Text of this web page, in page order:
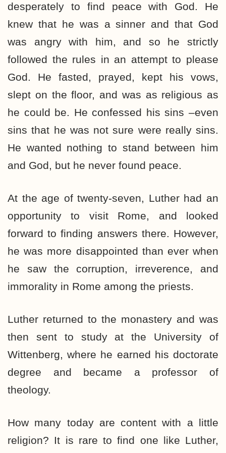
desperately to find peace with God. He
knew that he was a sinner and that God
was angry with him, and so he strictly
followed the rules in an attempt to please
God. He fasted, prayed, kept his vows,
slept on the floor, and was as religious as
he could be. He confessed his sins –even
sins that he was not sure were really sins.
He wanted nothing to stand between him
and God, but he never found peace.
At the age of twenty-seven, Luther had an
opportunity to visit Rome, and looked
forward to finding answers there. However,
he was more disappointed than ever when
he saw the corruption, irreverence, and
immorality in Rome among the priests.
Luther returned to the monastery and was
then sent to study at the University of
Wittenberg, where he earned his doctorate
degree and became a professor of
theology.
How many today are content with a little
religion? It is rare to find one like Luther,